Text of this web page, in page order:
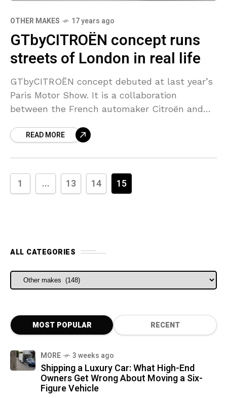
OTHER MAKES 17 years ago
GTbyCITROËN concept runs
streets of London in real life
GTbyCITROËN concept debuted at last year’s
Paris Motor Show. It is a collaboration
between the French automaker Citroën and
Polyphony Digital. Yesterday this stunning
READ MORE
1 ... 13 14 15
ALL CATEGORIES
ALL CATEGORIES
MOST POPULAR RECENT
MORE 3 weeks ago
Shipping a Luxury Car: What High-End
Owners Get Wrong About Moving a Six-
Figure Vehicle